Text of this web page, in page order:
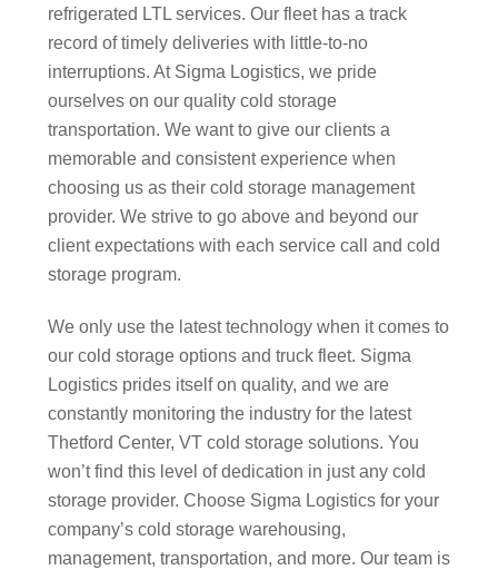
refrigerated LTL services. Our fleet has a track
record of timely deliveries with little-to-no
interruptions. At Sigma Logistics, we pride
ourselves on our quality cold storage
transportation. We want to give our clients a
memorable and consistent experience when
choosing us as their cold storage management
provider. We strive to go above and beyond our
client expectations with each service call and cold
storage program.
We only use the latest technology when it comes to
our cold storage options and truck fleet. Sigma
Logistics prides itself on quality, and we are
constantly monitoring the industry for the latest
Thetford Center, VT cold storage solutions. You
won’t find this level of dedication in just any cold
storage provider. Choose Sigma Logistics for your
company’s cold storage warehousing,
management, transportation, and more. Our team is